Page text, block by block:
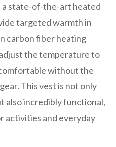
a state-of-the-art heated
targeted warmth in
carbon fiber heating
the temperature to
without the
This vest is not only
also incredibly functional,
activities and everyday